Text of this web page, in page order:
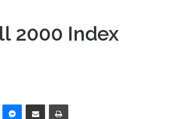
2000 Index
Messenger
Share via Email Print